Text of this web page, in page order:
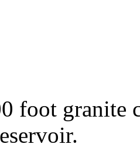
foot granite